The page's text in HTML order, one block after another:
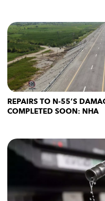
REPAIRS TO N-55’S
COMPLETED SOON: NHA